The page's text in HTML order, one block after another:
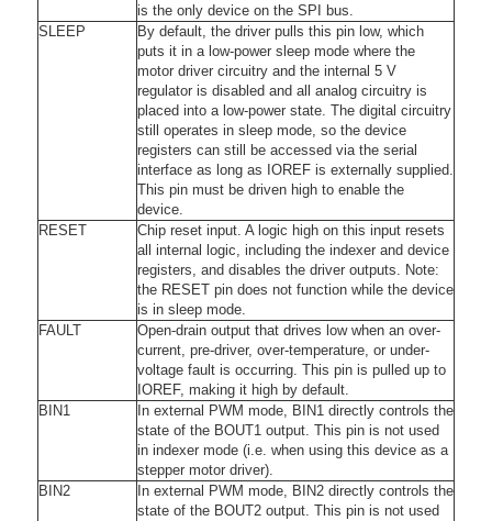
is the only device on the SPI bus.
SLEEP
By default, the driver pulls this pin low, which
puts it in a low-power sleep mode where the
motor driver circuitry and the internal 5 V
regulator is disabled and all analog circuitry is
placed into a low-power state. The digital circuitry
still operates in sleep mode, so the device
registers can still be accessed via the serial
interface as long as IOREF is externally supplied.
This pin must be driven high to enable the
device.
RESET
Chip reset input. A logic high on this input resets
all internal logic, including the indexer and device
registers, and disables the driver outputs. Note:
the RESET pin does not function while the device
is in sleep mode.
FAULT
Open-drain output that drives low when an over-
current, pre-driver, over-temperature, or under-
voltage fault is occurring. This pin is pulled up to
IOREF, making it high by default.
BIN1
In external PWM mode, BIN1 directly controls the
state of the BOUT1 output. This pin is not used
in indexer mode (i.e. when using this device as a
stepper motor driver).
BIN2
In external PWM mode, BIN2 directly controls the
state of the BOUT2 output. This pin is not used